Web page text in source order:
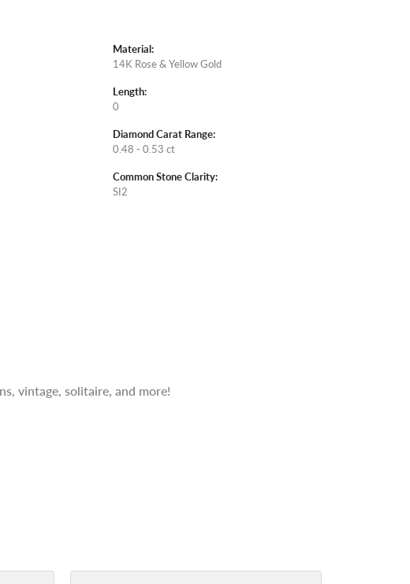
Material:
14K Rose & Yellow Gold
Length:
0
Diamond Carat Range:
0.48 - 0.53 ct
Common Stone Clarity:
SI2
vintage, solitaire, and more!